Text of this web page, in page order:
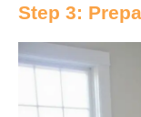
Step 3: